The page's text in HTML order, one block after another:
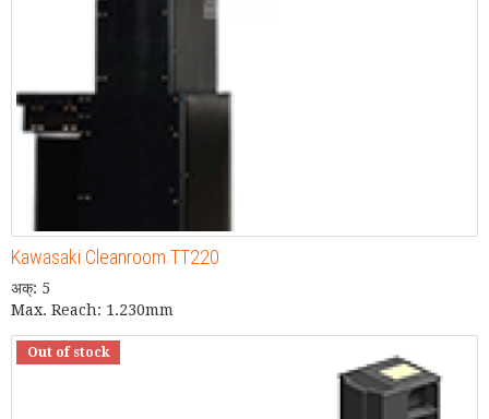
Kawasaki Cleanroom TT220
अक्: 5
Max. Reach: 1.230mm
Out of stock